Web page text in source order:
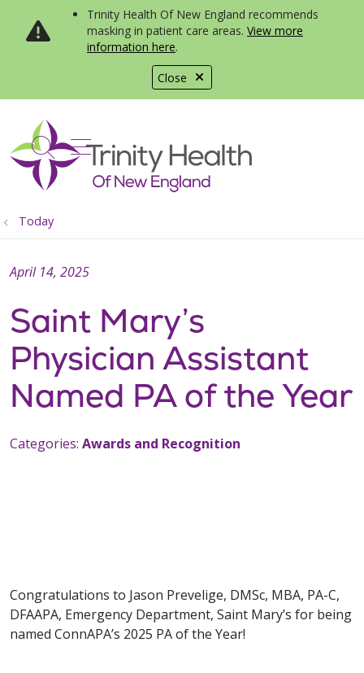
Close
Trinity Health Of New England recommends
masking in patient care areas. View more
information here.
search
show off canvas menu
Today
Saint Mary’s
Physician Assistant
Named PA of the Year
April 14, 2025
Categories: Awards and Recognition
Congratulations to Jason Prevelige, DMSc, MBA, PA-C,
DFAAPA, Emergency Department, Saint Mary’s for being
named ConnAPA’s 2025 PA of the Year!